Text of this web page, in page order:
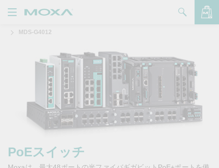
品
入方法
について
問い合わせ
MDS-G4012
PoEスイッチ
バッグを見る